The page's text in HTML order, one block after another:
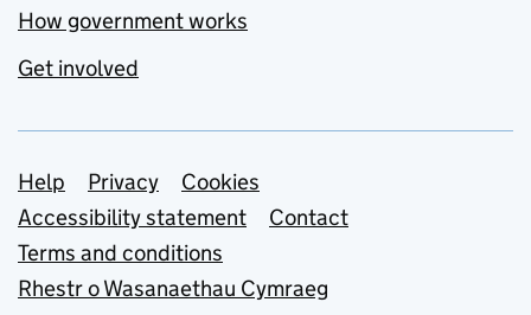
How government works
Get involved
Support links
Help Privacy
Cookies
Accessibility statement
Contact
Terms and conditions
Rhestr o Wasanaethau Cymraeg